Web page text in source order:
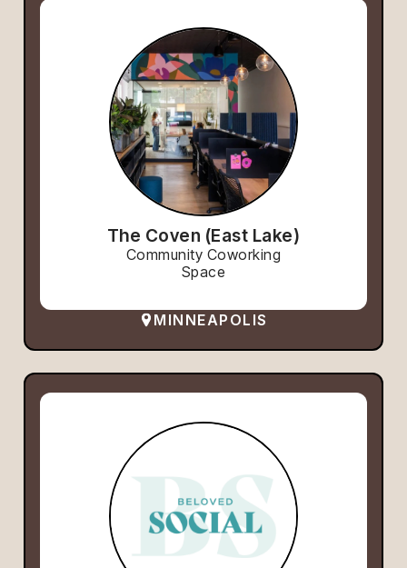
The Coven (East Lake)
Community Coworking
Space
MINNEAPOLIS